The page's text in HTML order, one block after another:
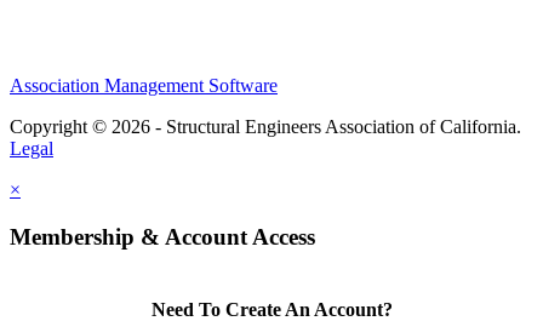
Association Management Software
Copyright © 2026 - Structural Engineers Association of California.
Legal
×
Membership & Account Access
Need To Create An Account?